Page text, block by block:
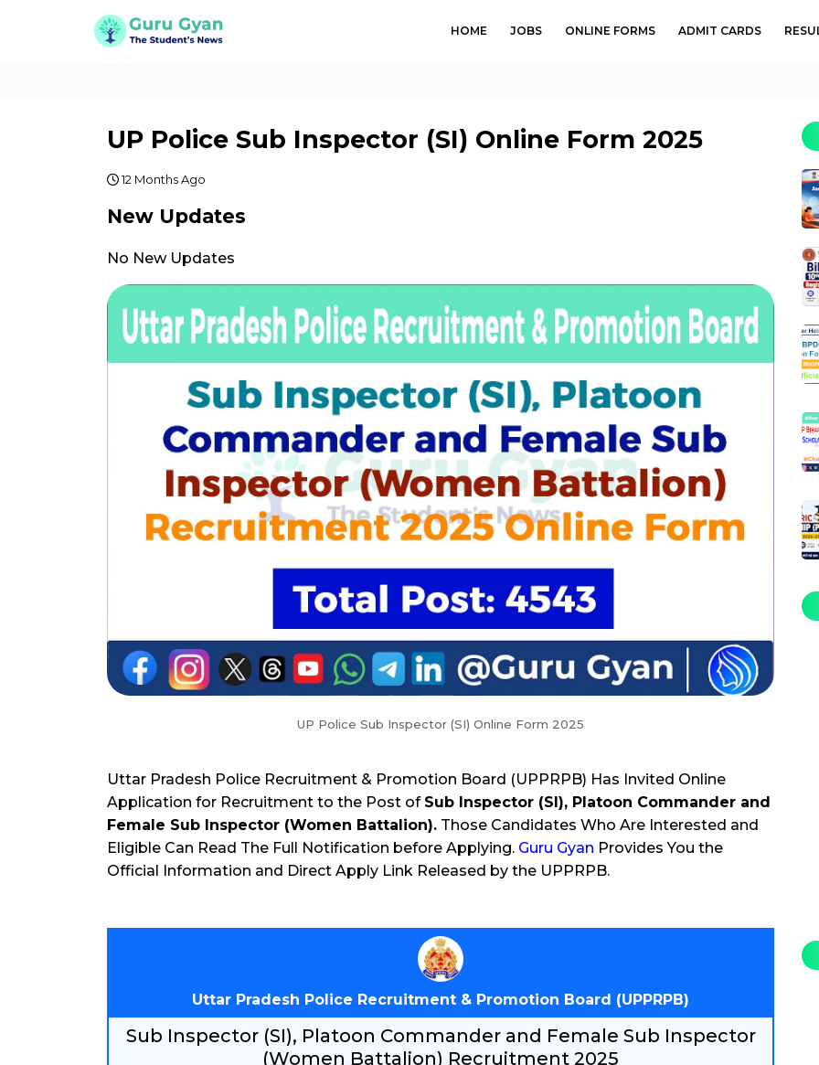
HOME JOBS ONLINE FORMS ADMIT CARDS
UP Police Sub Inspector (SI) Online Form 2025
12 Months Ago
New Updates
No New Updates
UP Police Sub Inspector (SI) Online Form 2025
Uttar Pradesh Police Recruitment & Promotion Board (UPPRPB) Has Invited Online
Application for Recruitment to the Post of Sub Inspector (SI), Platoon Commander and
Female Sub Inspector (Women Battalion). Those Candidates Who Are Interested and
Eligible Can Read The Full Notification before Applying. Guru Gyan Provides You the
Official Information and Direct Apply Link Released by the UPPRPB.
Uttar Pradesh Police Recruitment & Promotion Board (UPPRPB)
Sub Inspector (SI), Platoon Commander and Female Sub Inspector
(Women Battalion) Recruitment 2025